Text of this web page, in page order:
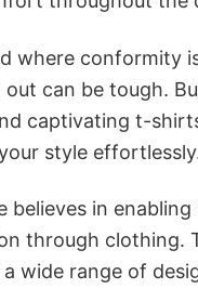
where conformity
out can be tough.
captivating t-
style
believes in enabling
through clothing.
wide range of